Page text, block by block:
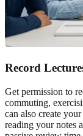
Record
Get permission to
commuting,
can also create
reading your notes